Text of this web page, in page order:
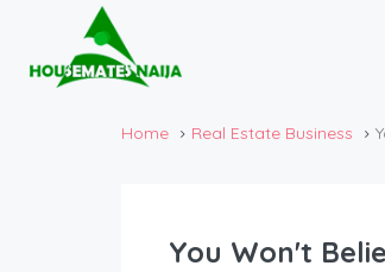
Home Real Estate Business
You Won't